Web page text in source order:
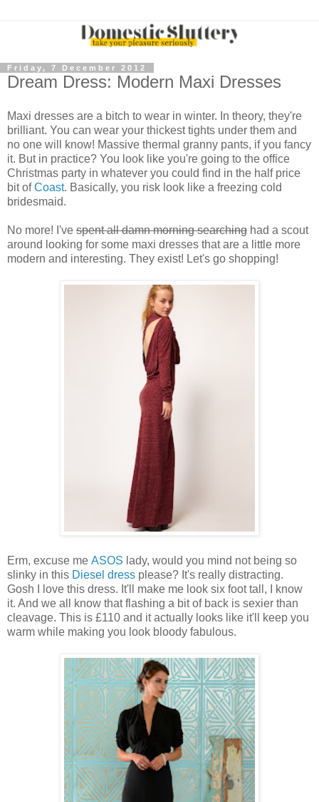
Friday, 7 December 2012
Dream Dress: Modern Maxi Dresses
Maxi dresses are a bitch to wear in winter. In theory, they're
brilliant. You can wear your thickest tights under them and
no one will know! Massive thermal granny pants, if you fancy
it. But in practice? You look like you're going to the office
Christmas party in whatever you could find in the half price
bit ofCoast. Basically, you risk look like a freezing cold
bridesmaid.
No more! I've spent all damn morning searching had a scout
around looking for some maxi dresses that are a little more
modern and interesting. They exist! Let's go shopping!
Erm, excuse me ASOS lady, would you mind not being so
slinky in this Diesel dress please? It's really distracting.
Gosh I love this dress. It'll make me look six foot tall, I know
it. And we all know that flashing a bit of back is sexier than
cleavage. This is £110 and it actually looks like it'll keep you
warm while making you look bloody fabulous.